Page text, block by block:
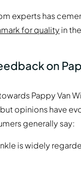
experts has
for quality in
on
Pappy Van
opinions have
generally say:
is widely